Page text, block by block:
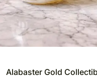
Alabaster Gold